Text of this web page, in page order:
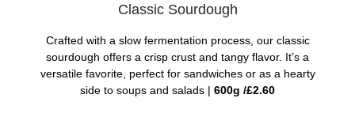
Classic Sourdough
Crafted with a slow fermentation process, our classic
sourdough offers a crisp crust and tangy flavor. It’s a
versatile favorite, perfect for sandwiches or as a hearty
side to soups and salads | 600g /£2.60